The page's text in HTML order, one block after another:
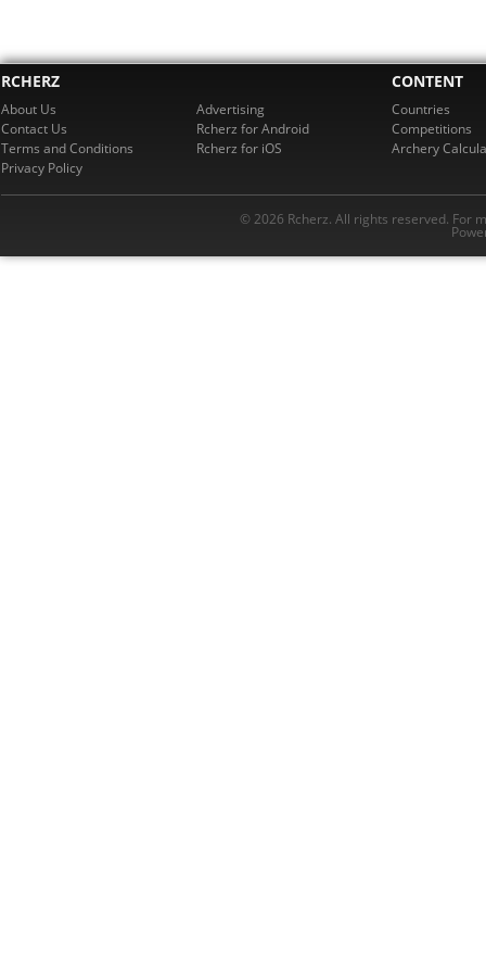
RCHERZ
About Us
Contact Us
Terms and Conditions
Privacy Policy
Advertising
Rcherz for Android
Rcherz for iOS
CONTENT
Countries
Competitions
Archery
© 2026 Rcherz. All rights reserved. For